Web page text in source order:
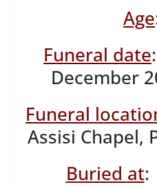
Age
Funeral date
December
Funeral
Assisi Chapel,
Buried at: